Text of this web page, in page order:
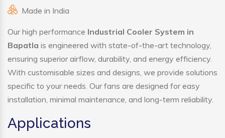
Made in India
Our high performance Industrial Cooler System in
Bapatla is engineered with state-of-the-art technology,
ensuring superior airflow, durability, and energy efficiency.
With customisable sizes and designs, we provide solutions
specific to your needs. Our fans are designed for easy
installation, minimal maintenance, and long-term reliability.
Applications